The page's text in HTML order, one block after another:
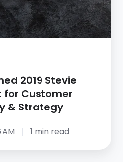
2019 Stevie
for Customer
& Strategy
AM 1 min read